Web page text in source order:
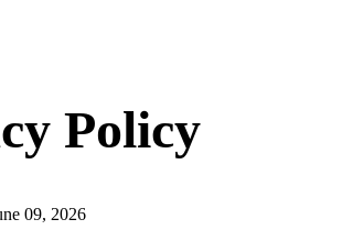
Policy
09, 2026